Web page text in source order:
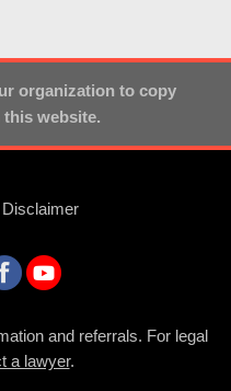
organization to copy
website.
Disclaimer
and referrals. For legal
a lawyer.